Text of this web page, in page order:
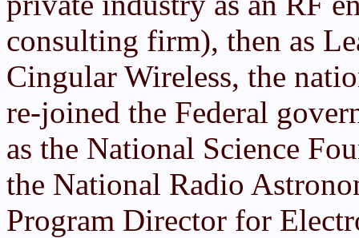
consulting firm), then as
Cingular Wireless, the
re-joined the Federal
as the National Science
the National Radio
Program Director for